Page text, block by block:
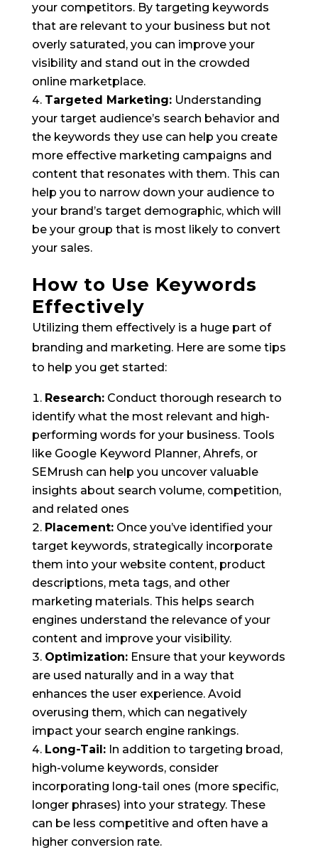
your competitors. By targeting keywords
that are relevant to your business but not
overly saturated, you can improve your
visibility and stand out in the crowded
online marketplace.
Targeted Marketing:Understanding
your target audience’s search behavior and
the keywords they use can help you create
more effective marketing campaigns and
content that resonates with them. This can
help you to narrow down your audience to
your brand’s target demographic, which will
be your group that is most likely to convert
your sales.
How to Use Keywords
Effectively
Utilizing them effectively is a huge part of
branding and marketing. Here are some tips
to help you get started:
Research:Conduct thorough research to
identify what the most relevant and high-
performing words for your business. Tools
like Google Keyword Planner, Ahrefs, or
SEMrush can help you uncover valuable
insights about search volume, competition,
and related ones
Placement:Once you’ve identified your
target keywords, strategically incorporate
them into your website content, product
descriptions, meta tags, and other
marketing materials. This helps search
engines understand the relevance of your
content and improve your visibility.
Optimization:Ensure that your keywords
are used naturally and in a way that
enhances the user experience. Avoid
overusing them, which can negatively
impact your search engine rankings.
Long-Tail:In addition to targeting broad,
high-volume keywords, consider
incorporating long-tail ones (more specific,
longer phrases) into your strategy. These
can be less competitive and often have a
higher conversion rate.